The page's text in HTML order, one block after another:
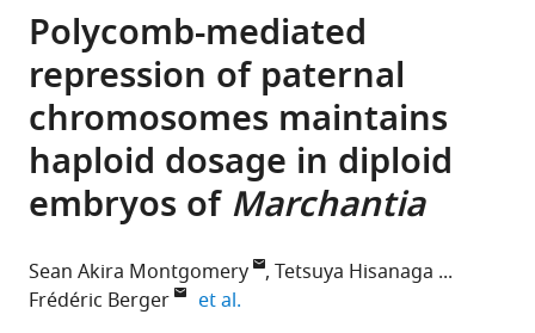
Polycomb-mediated
repression of paternal
chromosomes maintains
haploid dosage in diploid
embryos ofMarchantia
Sean Akira Montgomery
Tetsuya Hisanaga
Frédéric Berger
et al.